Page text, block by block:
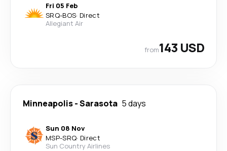
Fri 05 Feb
SRQ-BOS· Direct
Allegiant Air
from143 USD
Minneapolis-Sarasota 5 days
Sun 08 Nov
MSP-SRQ· Direct
Sun Country Airlines